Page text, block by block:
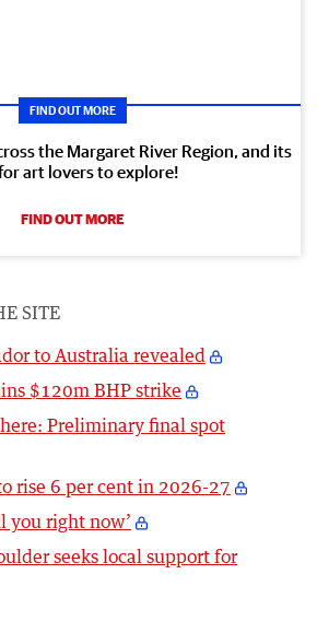
FIND OUT MORE
the Margaret River Region, and its
art lovers to explore!
FIND OUT MORE
SITE
to Australia revealed
$120m BHP strike
here: Preliminary final spot
rise 6 per cent in 2026-27
you right now’
seeks local support for